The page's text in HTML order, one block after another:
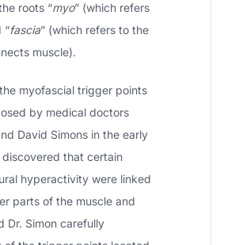
roots “myo” (which refers
“fascia” (which refers to the
muscle).
myofascial trigger points
by medical doctors
David Simons in the early
discovered that certain
hyperactivity were linked
parts of the muscle and
Dr. Simon carefully